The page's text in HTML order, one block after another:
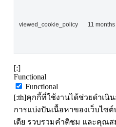
viewed_cookie_policy 11 months
[:]
Functional
Functional
[:th]คุกกี้ที่ใช้งานได้ช่วยดำเนิ
การแบ่งปันเนื้อหาของเว็บไซ
เดีย รวบรวมคำติชม และคุณ